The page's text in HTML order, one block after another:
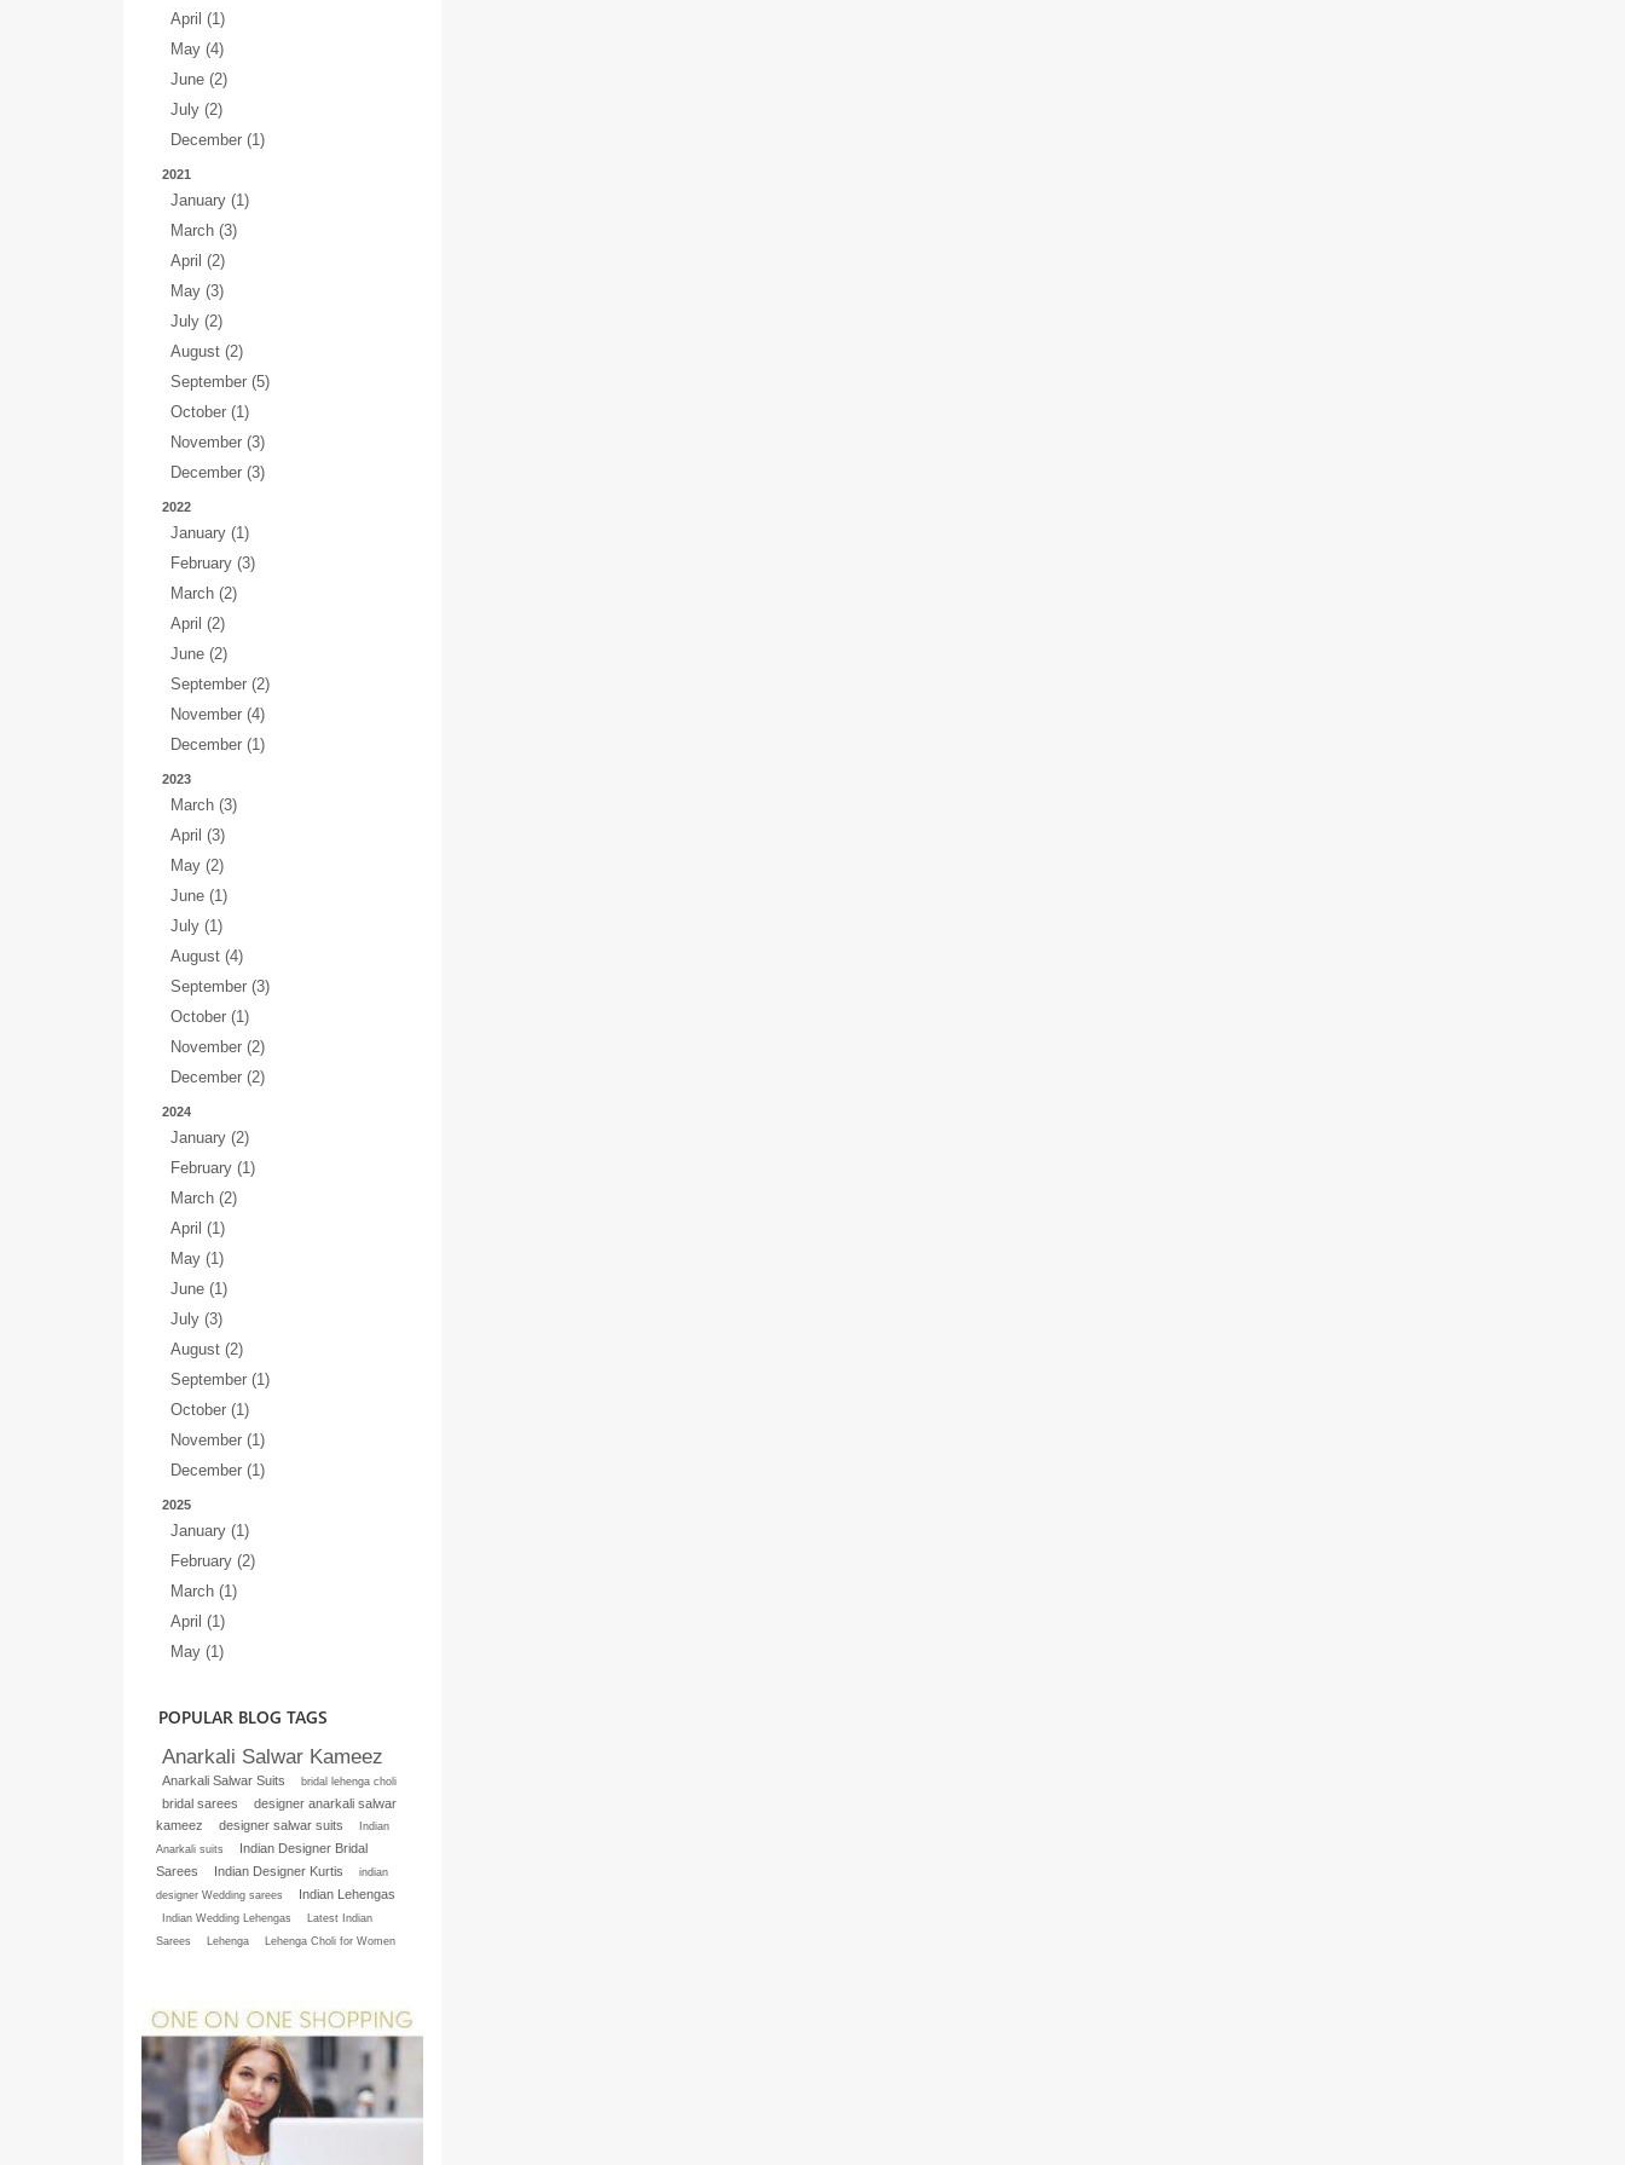
April (1)
May (4)
June (2)
July (2)
December (1)
2021
January (1)
March (3)
April (2)
May (3)
July (2)
August (2)
September (5)
October (1)
November (3)
December (3)
2022
January (1)
February (3)
March (2)
April (2)
June (2)
September (2)
November (4)
December (1)
2023
March (3)
April (3)
May (2)
June (1)
July (1)
August (4)
September (3)
October (1)
November (2)
December (2)
2024
January (2)
February (1)
March (2)
April (1)
May (1)
June (1)
July (3)
August (2)
September (1)
October (1)
November (1)
December (1)
2025
January (1)
February (2)
March (1)
April (1)
May (1)
POPULAR BLOG TAGS
Anarkali Salwar Kameez
Anarkali Salwar Suits bridal lehenga choli
bridal sarees
designer anarkali salwar
kameez
designer salwar suits
Indian
Anarkali suits
Indian Designer Bridal
Sarees
Indian Designer Kurtis
indian
designer Wedding sarees
Indian Lehengas
Indian Wedding Lehengas
Latest Indian
Sarees
Lehenga Lehenga Choli for Women